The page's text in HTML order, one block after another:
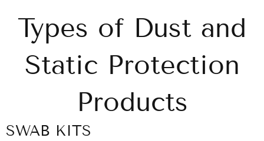
Types of Dust and
Static Protection
Products
SWAB KITS